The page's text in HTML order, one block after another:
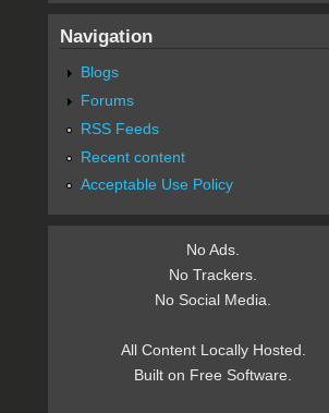
Navigation
Blogs
Forums
RSS Feeds
Recent content
Acceptable Use Policy
No Ads.
No Trackers.
No Social Media.
All Content Locally Hosted.
Built on Free Software.